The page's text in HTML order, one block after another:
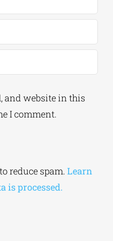
and website in this
I comment.
reduce spam. Learn
is processed.